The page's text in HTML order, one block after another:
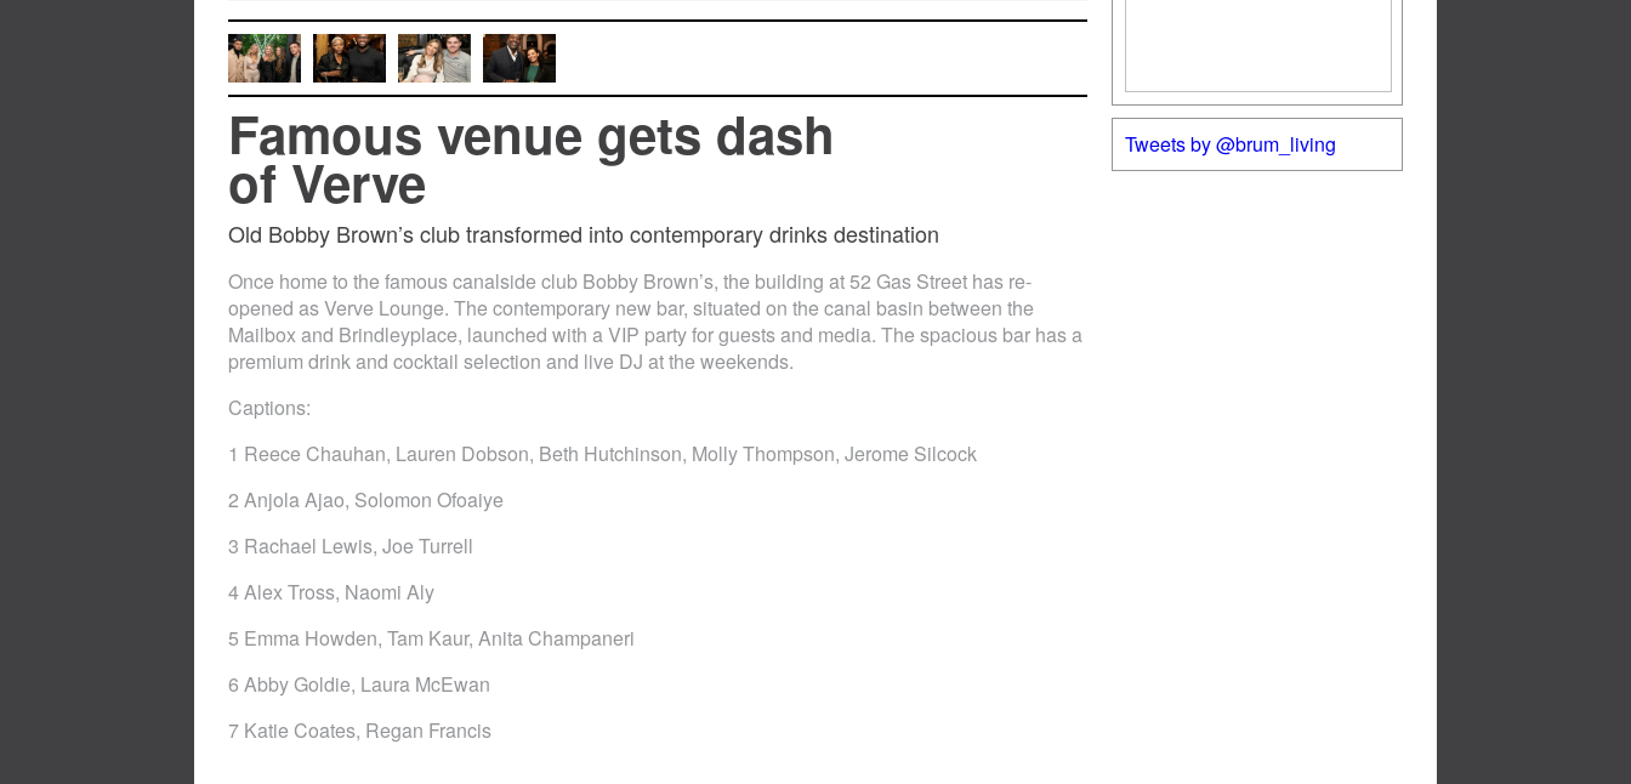
Famous venue gets dash
of Verve
Old Bobby Brown’s club transformed into contemporary drinks destination
Once home to the famous canalside club Bobby Brown’s, the building at 52 Gas Street has re-
opened as Verve Lounge. The contemporary new bar, situated on the canal basin between the
Mailbox and Brindleyplace, launched with a VIP party for guests and media. The spacious bar has a
premium drink and cocktail selection and live DJ at the weekends.
Captions:
1 Reece Chauhan, Lauren Dobson, Beth Hutchinson, Molly Thompson, Jerome Silcock
2 Anjola Ajao, Solomon Ofoaiye
3 Rachael Lewis, Joe Turrell
4 Alex Tross, Naomi Aly
5 Emma Howden, Tam Kaur, Anita Champaneri
6 Abby Goldie, Laura McEwan
7 Katie Coates, Regan Francis
Tweets by @brum_living